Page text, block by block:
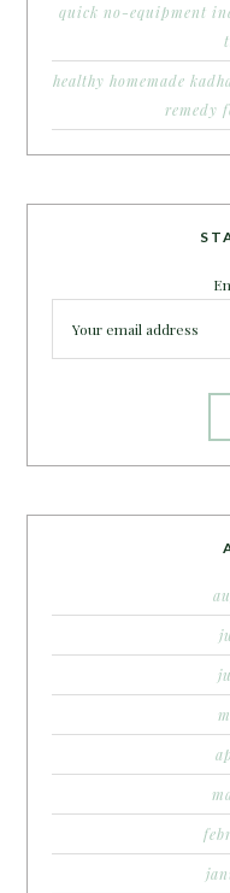
quick no-equipment
healthy homemade
remedy